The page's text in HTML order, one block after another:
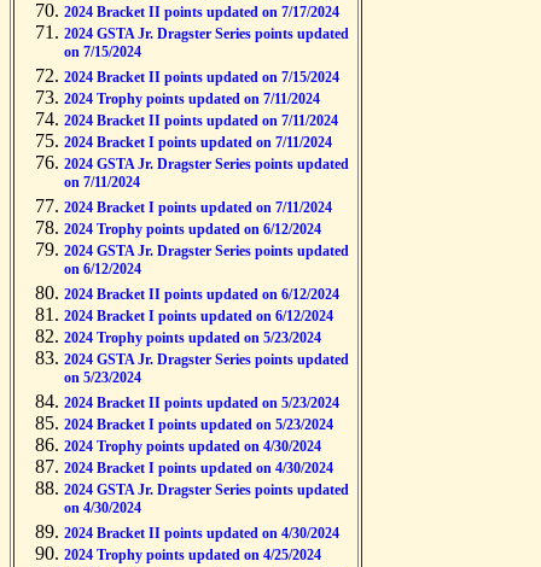
2024 Bracket II points updated on 7/17/2024
2024 GSTA Jr. Dragster Series points updated
on 7/15/2024
2024 Bracket II points updated on 7/15/2024
2024 Trophy points updated on 7/11/2024
2024 Bracket II points updated on 7/11/2024
2024 Bracket I points updated on 7/11/2024
2024 GSTA Jr. Dragster Series points updated
on 7/11/2024
2024 Bracket I points updated on 7/11/2024
2024 Trophy points updated on 6/12/2024
2024 GSTA Jr. Dragster Series points updated
on 6/12/2024
2024 Bracket II points updated on 6/12/2024
2024 Bracket I points updated on 6/12/2024
2024 Trophy points updated on 5/23/2024
2024 GSTA Jr. Dragster Series points updated
on 5/23/2024
2024 Bracket II points updated on 5/23/2024
2024 Bracket I points updated on 5/23/2024
2024 Trophy points updated on 4/30/2024
2024 Bracket I points updated on 4/30/2024
2024 GSTA Jr. Dragster Series points updated
on 4/30/2024
2024 Bracket II points updated on 4/30/2024
2024 Trophy points updated on 4/25/2024